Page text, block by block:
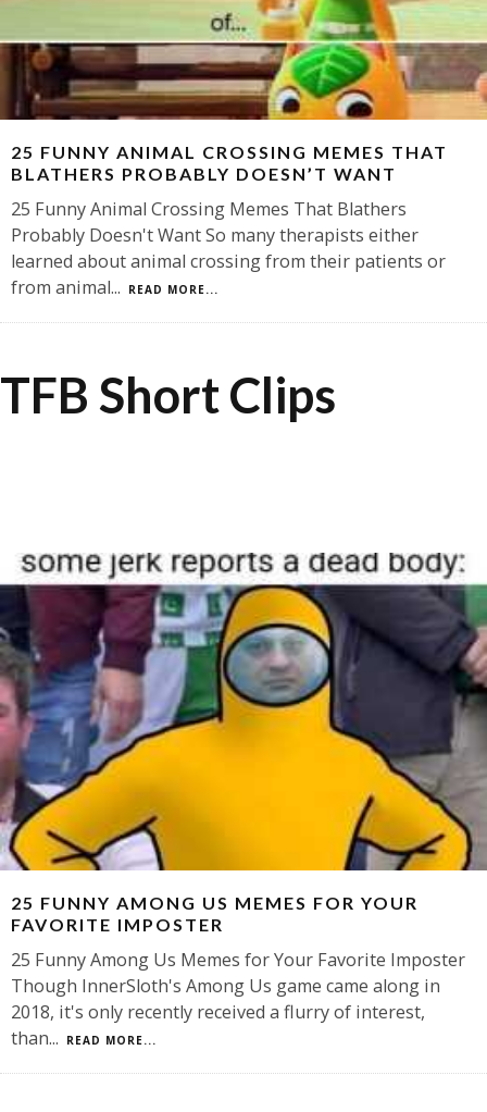
25 FUNNY ANIMAL CROSSING MEMES THAT
BLATHERS PROBABLY DOESN’T WANT
25 Funny Animal Crossing Memes That Blathers
Probably Doesn't Want So many therapists either
learned about animal crossing from their patients or
from animal... READ MORE...
TFB Short Clips
25 FUNNY AMONG US MEMES FOR YOUR
FAVORITE IMPOSTER
25 Funny Among Us Memes for Your Favorite Imposter
Though InnerSloth's Among Us game came along in
2018, it's only recently received a flurry of interest,
than... READ MORE...